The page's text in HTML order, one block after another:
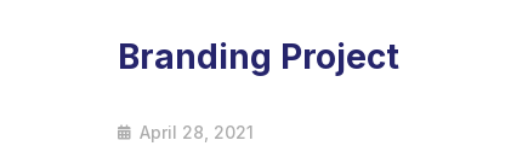
Branding Project
April 28, 2021